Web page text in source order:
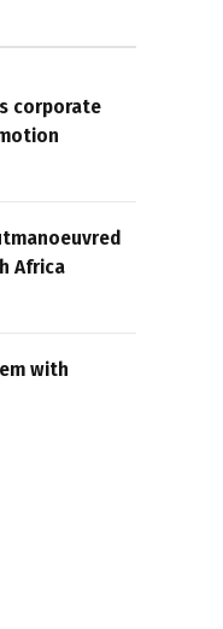
corporate
Africa
with